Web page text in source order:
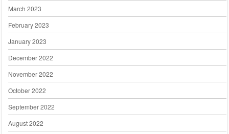
March 2023
February 2023
January 2023
December 2022
November 2022
October 2022
September 2022
August 2022